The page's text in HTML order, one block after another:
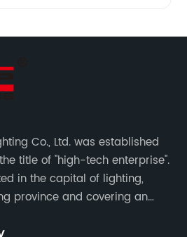
Co., Ltd. was established
title of "high-tech enterprise".
in the capital of lighting,
province and covering an